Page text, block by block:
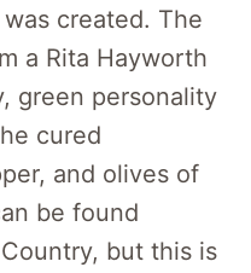
created. The
a Rita Hayworth
green personality
cured
and olives of
be found
but this is